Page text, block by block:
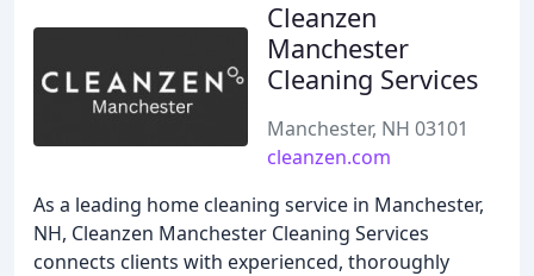
Cleanzen
Manchester
Cleaning Services
Manchester, NH 03101
cleanzen.com
As a leading home cleaning service in Manchester,
NH, Cleanzen Manchester Cleaning Services
connects clients with experienced, thoroughly